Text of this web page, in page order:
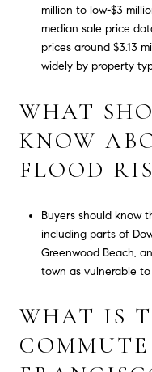
million to low-$3
median sale price
prices around $3.13
widely by property
WHAT
KNOW
FLOOD
Buyers should know
including parts of
Greenwood Beach,
town as vulnerable
WHAT IS